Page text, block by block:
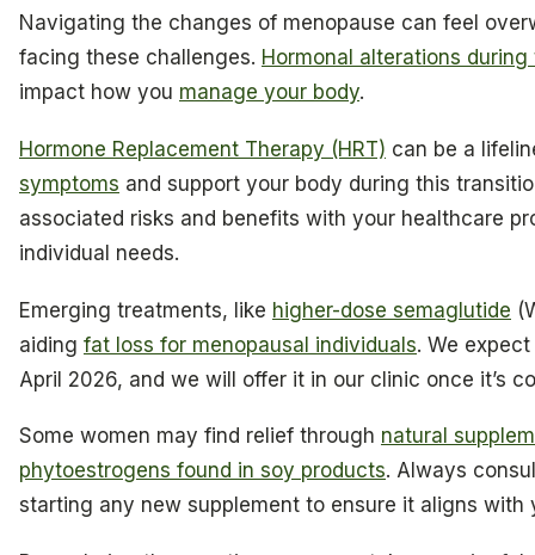
Navigating the changes of menopause can feel
facing these challenges. Hormonal alterations
impact how you manage your body.
Hormone Replacement Therapy (HRT) can be a
symptoms and support your body during this
associated risks and benefits with your healthcare
individual needs.
Emerging treatments, like higher-dose semaglutide
aiding fat loss for menopausal individuals. We
April 2026, and we will offer it in our clinic once it’s
Some women may find relief through natural
phytoestrogens found in soy products. Always
starting any new supplement to ensure it aligns with